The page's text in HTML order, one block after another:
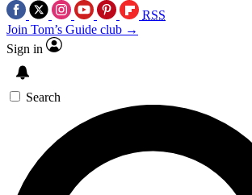
RSS
Join Tom’s Guide club →
Sign in
Search